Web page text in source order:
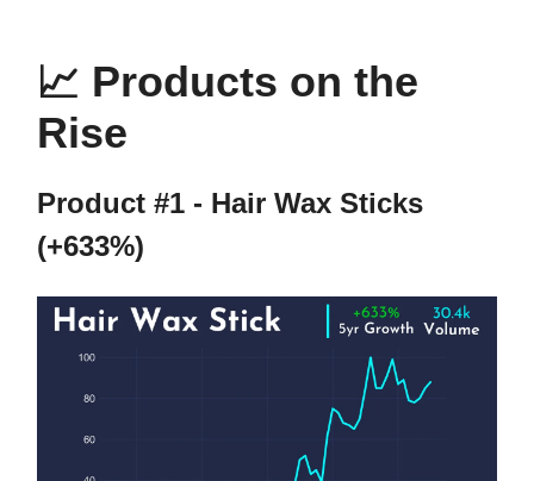
📈 Products on the
Rise
Product #1 - Hair Wax Sticks
(+633%)